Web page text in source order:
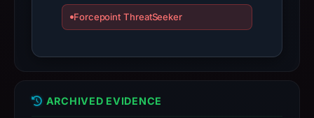
Infrastructure
details
changed
since
Forcepoint ThreatSeeker
ARCHIVED EVIDENCE